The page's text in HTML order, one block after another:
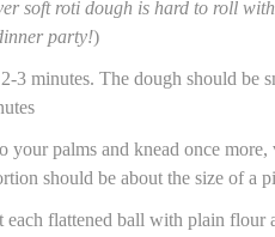
soft roti dough is hard to roll
party!)
3 minutes. The dough should be
your palms and knead once
should be about the size of a
flattened ball with plain flour